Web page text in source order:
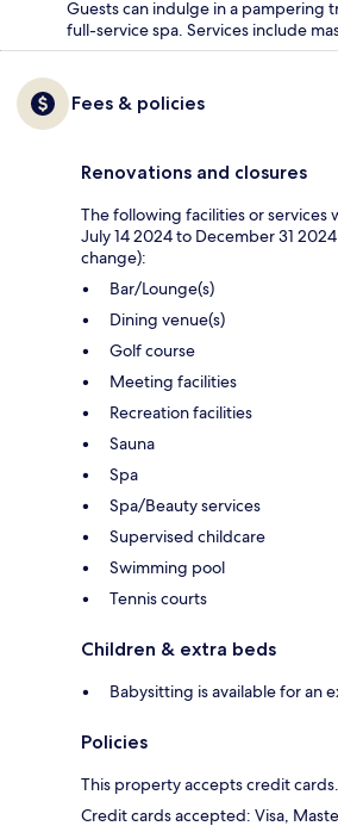
Guests can indulge in a pampering
full-service spa. Services include
Fees & policies
Renovations and closures
The following facilities or services
July 14 2024 to December 31
change):
Bar/Lounge(s)
Dining venue(s)
Golf course
Meeting facilities
Recreation facilities
Sauna
Spa
Spa/Beauty services
Supervised childcare
Swimming pool
Tennis courts
Children & extra beds
Babysitting is available for an
Policies
This property accepts credit cards.
Credit cards accepted: Visa,